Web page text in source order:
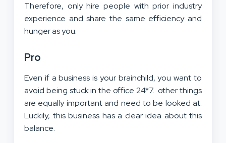
Therefore, only hire people with prior industry
experience and share the same efficiency and
hunger as you.
Pro
Even if a business is your brainchild, you want to
avoid being stuck in the office 24*7. other things
are equally important and need to be looked at.
Luckily, this business has a clear idea about this
balance.